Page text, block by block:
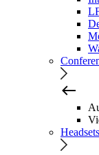
Headsets